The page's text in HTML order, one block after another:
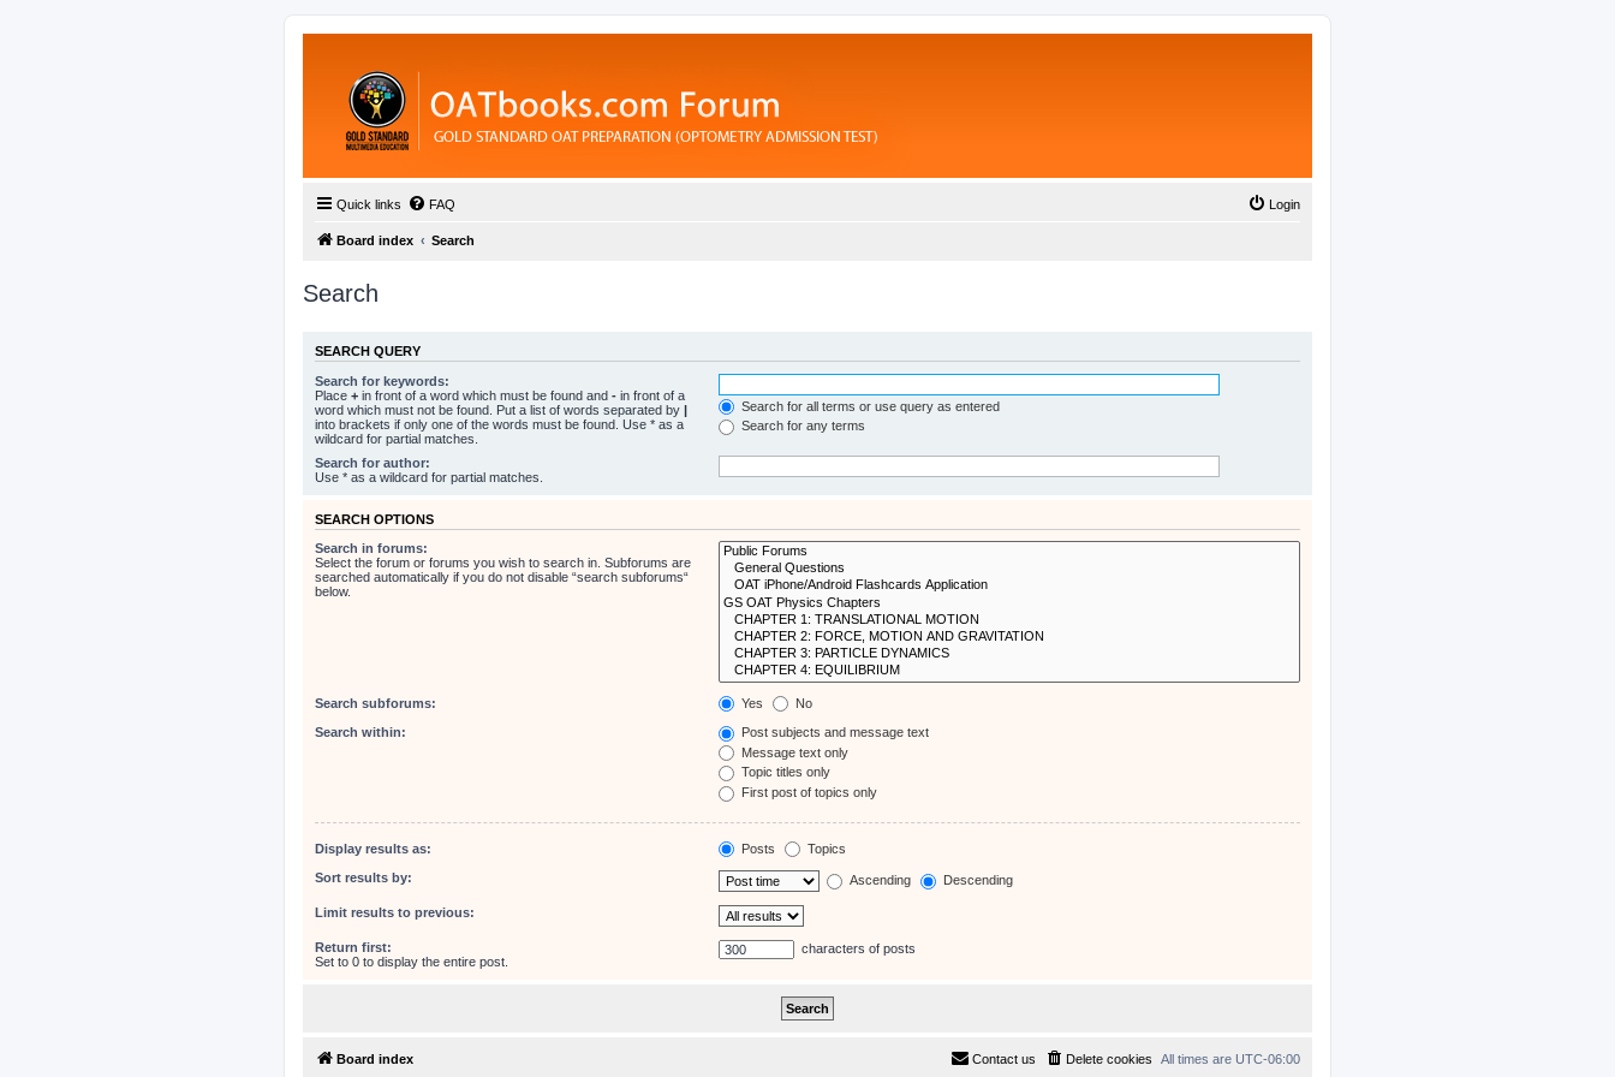
Quick links FAQ Login
Board index Search
Search
SEARCH QUERY
Search for keywords:
Place + in front of a word which must be found and - in front of a
word which must not be found. Put a list of words separated by |
into brackets if only one of the words must be found. Use * as a
wildcard for partial matches.
Search for all terms or use query as entered
Search for any terms
Search for author:
Use * as a wildcard for partial matches.
SEARCH OPTIONS
Search in forums:
Select the forum or forums you wish to search in. Subforums are
searched automatically if you do not disable “search subforums“
below.
Search subforums: Yes No
Search within:
Post subjects and message text
Message text only
Topic titles only
First post of topics only
Display results as: Posts Topics
Sort results by: Ascending Descending
Limit results to previous:
Return first:
Set to 0 to display the entire post.
characters of posts
Board index All times are UTC-06:00
Delete cookies
Contact us